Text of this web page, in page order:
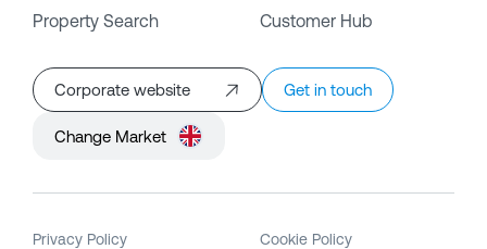
Property Search Customer Hub
Corporate website Get in touch
Change Market
Privacy Policy Cookie Policy